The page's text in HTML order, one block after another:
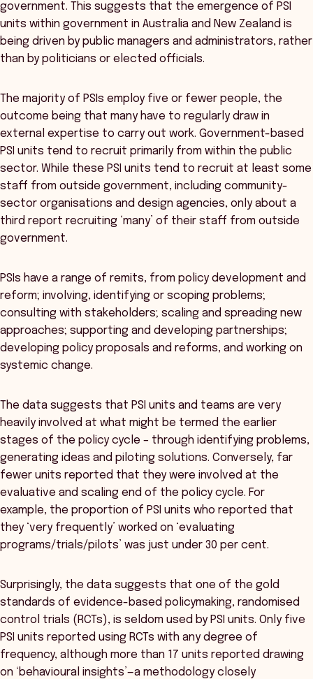
government. This suggests that the emergence of PSI
units within government in Australia and New Zealand is
being driven by public managers and administrators, rather
than by politicians or elected officials.
The majority of PSIs employ five or fewer people, the
outcome being that many have to regularly draw in
external expertise to carry out work. Government-based
PSI units tend to recruit primarily from within the public
sector. While these PSI units tend to recruit at least some
staff from outside government, including community-
sector organisations and design agencies, only about a
third report recruiting ‘many’ of their staff from outside
government.
PSIs have a range of remits, from policy development and
reform; involving, identifying or scoping problems;
consulting with stakeholders; scaling and spreading new
approaches; supporting and developing partnerships;
developing policy proposals and reforms, and working on
systemic change.
The data suggests that PSI units and teams are very
heavily involved at what might be termed the earlier
stages of the policy cycle – through identifying problems,
generating ideas and piloting solutions. Conversely, far
fewer units reported that they were involved at the
evaluative and scaling end of the policy cycle. For
example, the proportion of PSI units who reported that
they ‘very frequently’ worked on ‘evaluating
programs/trials/pilots’ was just under 30 per cent.
Surprisingly, the data suggests that one of the gold
standards of evidence-based policymaking, randomised
control trials (RCTs), is seldom used by PSI units. Only five
PSI units reported using RCTs with any degree of
frequency, although more than 17 units reported drawing
on ‘behavioural insights’—a methodology closely